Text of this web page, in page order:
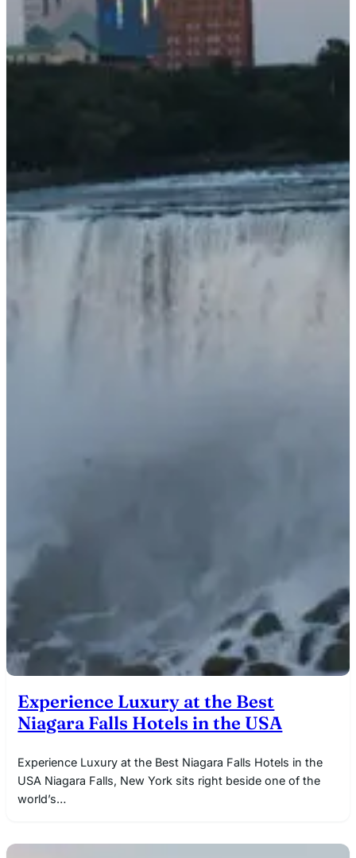
Experience Luxury at the Best
Niagara Falls Hotels in the USA
Experience Luxury at the Best Niagara Falls Hotels in the
USA Niagara Falls, New York sits right beside one of the
world’s…